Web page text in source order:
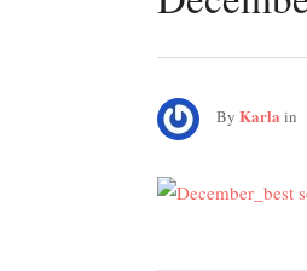
By Karla in